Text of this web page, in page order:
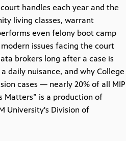
handles each year and the
living classes, warrant
even felony boot camp
issues facing the court
brokers long after a case is
daily nuisance, and why College
cases — nearly 20% of all MIP
is a production of
University's Division of